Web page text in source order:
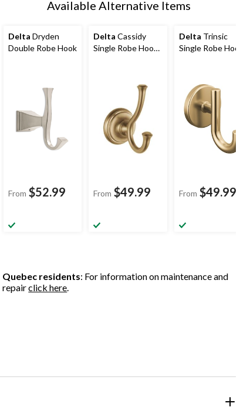
Available Alternative Items
Delta Dryden
Double Robe Hook
From $52.99
Delta Cassidy
Single Robe Hook
From $49.99
Delta Trinsic
Single Robe Hook
From $49.99
Quebec residents: For information on maintenance and
repairclick here.